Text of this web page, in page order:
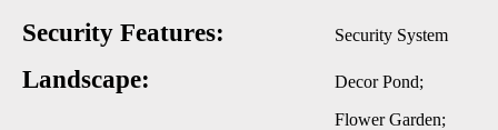
Security Features: Security System
Landscape:
Decor Pond;
Flower Garden;